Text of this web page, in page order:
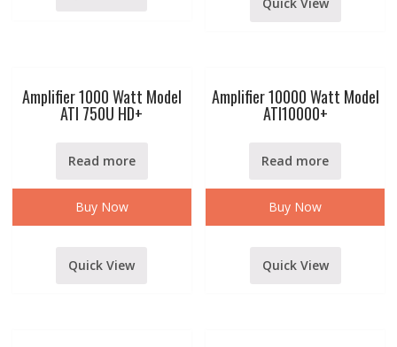
Amplifier 1000 Watt Model
ATI 750U HD+
Read more
Buy Now
Quick View
Amplifier 10000 Watt Model
ATI10000+
Read more
Buy Now
Quick View